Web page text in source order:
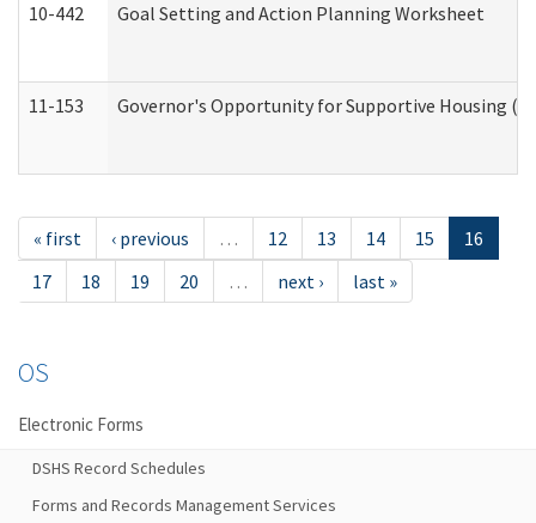
10-442 Goal Setting and Action Planning Worksheet
11-153 Governor's Opportunity for Supportive Housing
« first ‹ previous … 12 13 14 15
16
17
18 19 20 … next › last »
OS
Electronic Forms
DSHS Record Schedules
Forms and Records Management Services